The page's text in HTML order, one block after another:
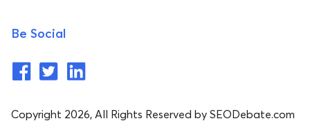
Be Social
Copyright 2026, All Rights Reserved by SEODebate.com